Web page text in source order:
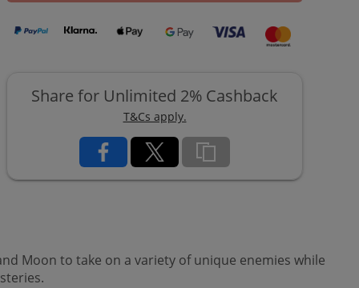
Share for Unlimited 2% Cashback
T&Cs apply.
Moon to take on a variety of unique enemies while